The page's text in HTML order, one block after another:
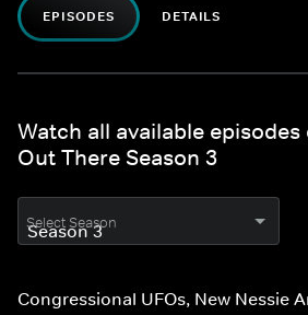
EPISODES DETAILS
Watch all available
Out There Season 3
Select Season
Congressional UFOs, New Nessie